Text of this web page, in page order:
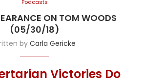
Podcasts
ON TOM WOODS
(05/30/18)
by Carla Gericke
Victories Do